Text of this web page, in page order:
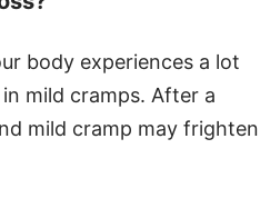
body experiences a lot
mild cramps. After a
mild cramp may frighten